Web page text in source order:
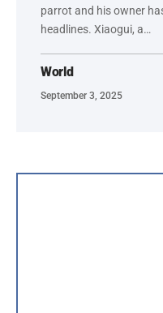
parrot and his owner
headlines. Xiaogui, a…
World
September 3, 2025